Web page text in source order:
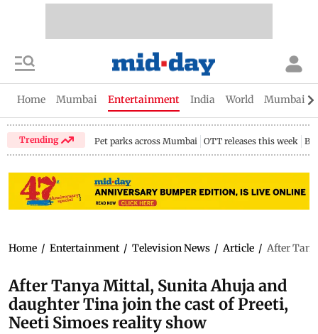
Home Mumbai Entertainment India World Mumbai
Trending Pet parks across Mumbai OTT releases this week
Home / Entertainment / Television News / Article / After
After Tanya Mittal, Sunita Ahuja and
daughter Tina join the cast of Preeti,
Neeti Simoes reality show